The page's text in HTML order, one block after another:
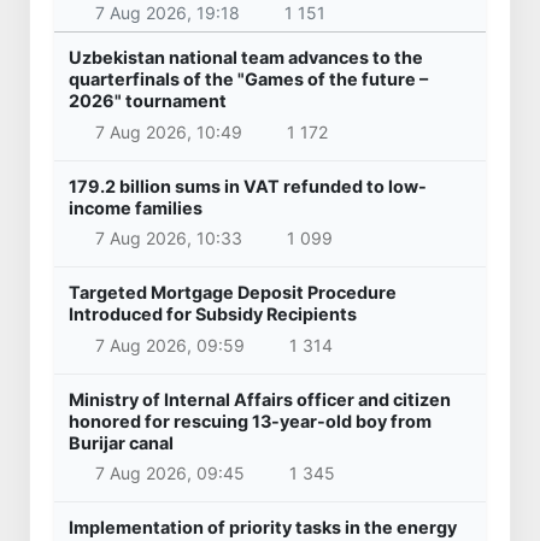
7 Aug 2026, 19:18 1 151
Uzbekistan national team advances to the
quarterfinals of the "Games of the future –
2026" tournament
7 Aug 2026, 10:49
1 172
179.2 billion sums in VAT refunded to low-
income families
7 Aug 2026, 10:33
1 099
Targeted Mortgage Deposit Procedure
Introduced for Subsidy Recipients
7 Aug 2026, 09:59
1 314
Ministry of Internal Affairs officer and citizen
honored for rescuing 13-year-old boy from
Burijar canal
7 Aug 2026, 09:45
1 345
Implementation of priority tasks in the energy